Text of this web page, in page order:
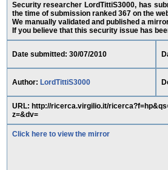
Security researcher LordTittiS3000, has
the time of submission ranked 367 on the
We manually validated and published a
If you believe that this security issue has
Date submitted: 30/07/2010
Author: LordTittiS3000
URL: http://ricerca.virgilio.it/
z=&dv=
Click here to view the mirror